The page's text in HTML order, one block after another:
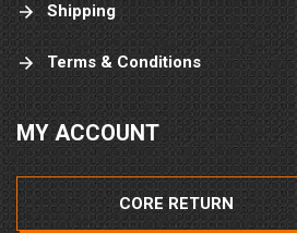
Shipping
Terms & Conditions
MY ACCOUNT
CORE RETURN